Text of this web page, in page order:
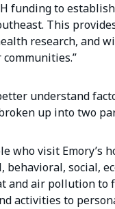
funding to
This
research, and
understand
up into two
who visit
social,
and air pollution
activities to